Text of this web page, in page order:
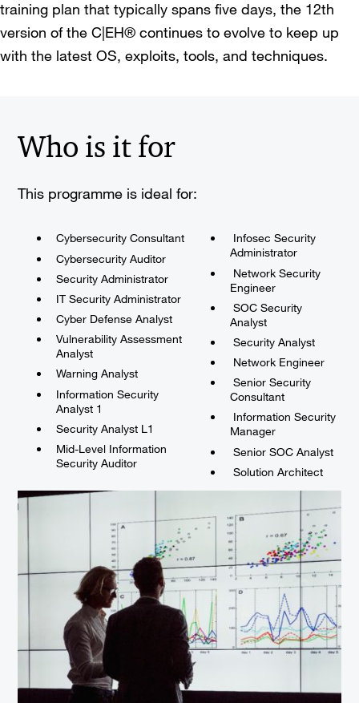
training plan that typically spans five days, the 12th
version of the C|EH® continues to evolve to keep up
with the latest OS, exploits, tools, and techniques.
Who is it for
This programme is ideal for:
Cybersecurity Consultant
Cybersecurity Auditor
Security Administrator
IT Security Administrator
Cyber Defense Analyst
Vulnerability Assessment
Analyst
Warning Analyst
Information Security
Analyst 1
Security Analyst L1
Mid-Level Information
Security Auditor
Infosec Security
Administrator
Network Security
Engineer
SOC Security
Analyst
Security Analyst
Network Engineer
Senior Security
Consultant
Information Security
Manager
Senior SOC Analyst
Solution Architect